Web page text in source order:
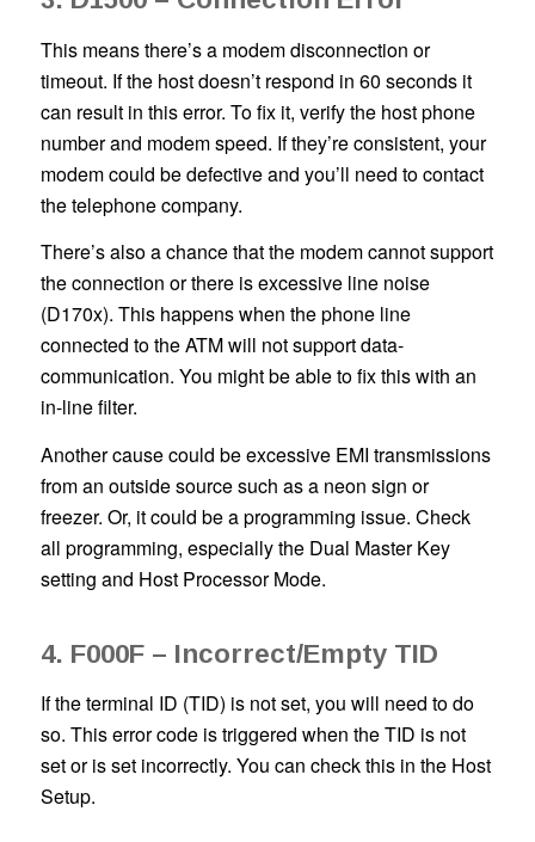
This means there’s a modem disconnection or
timeout. If the host doesn’t respond in 60 seconds it
can result in this error. To fix it, verify the host phone
number and modem speed. If they’re consistent, your
modem could be defective and you’ll need to contact
the telephone company.
There’s also a chance that the modem cannot support
the connection or there is excessive line noise
(D170x). This happens when the phone line
connected to the ATM will not support data-
communication. You might be able to fix this with an
in-line filter.
Another cause could be excessive EMI transmissions
from an outside source such as a neon sign or
freezer. Or, it could be a programming issue. Check
all programming, especially the Dual Master Key
setting and Host Processor Mode.
4. F000F – Incorrect/Empty TID
If the terminal ID (TID) is not set, you will need to do
so. This error code is triggered when the TID is not
set or is set incorrectly. You can check this in the Host
Setup.